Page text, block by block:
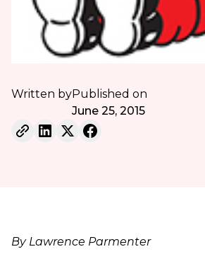
Written byPublished on
June 25, 2015
By Lawrence Parmenter